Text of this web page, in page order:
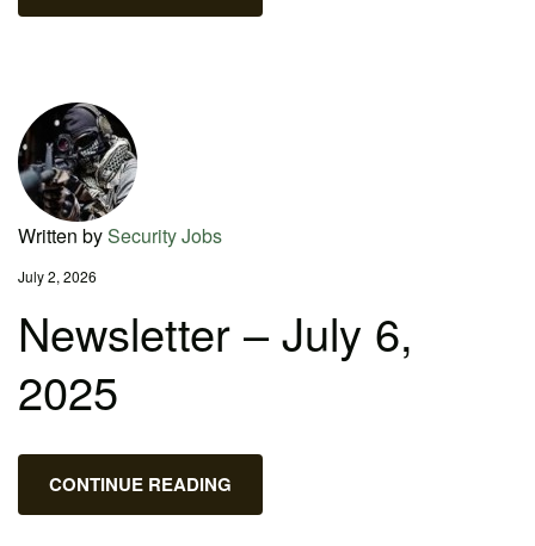
Written bySecurity Jobs
July 2, 2026
Newsletter – July 6,
2025
CONTINUE READING